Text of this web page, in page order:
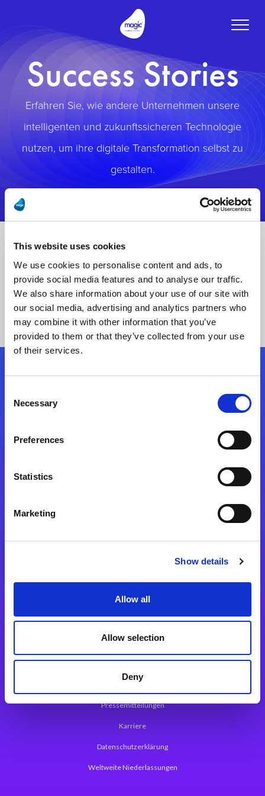
This website uses cookies
We use cookies to personalise content and ads, to
provide social media features and to analyse our traffic.
We also share information about your use of our site with
our social media, advertising and analytics partners who
may combine it with other information that you’ve
provided to them or that they’ve collected from your use
of their services.
Selection
Necessary
Preferences
Statistics
Marketing
Show details
Allow all
Allow selection
Deny
Toggle
Success Stories
Erfahren Sie, wie andere Unternehmen unsere
intelligenten und zukunftssicheren Technologie
nutzen, um ihre digitale Transformation selbst zu
gestalten.
Folgen Sie uns
Magic xpa Web Application Framework
Über Magic Software
Pressemitteilungen
Karriere
Datenschutzerklärung
Weltweite Niederlassungen